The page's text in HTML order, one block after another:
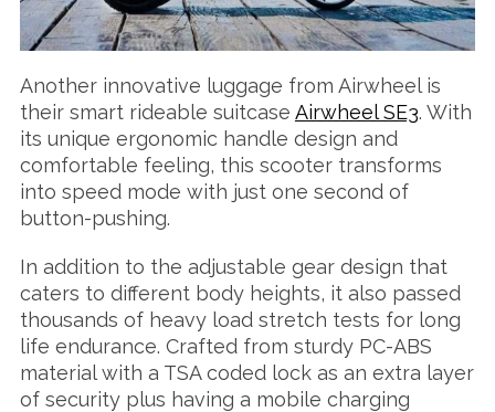
Another innovative luggage from Airwheel is
their smart rideable suitcase Airwheel SE3. With
its unique ergonomic handle design and
comfortable feeling, this scooter transforms
into speed mode with just one second of
button-pushing.
In addition to the adjustable gear design that
caters to different body heights, it also passed
thousands of heavy load stretch tests for long
life endurance. Crafted from sturdy PC-ABS
material with a TSA coded lock as an extra layer
of security plus having a mobile charging